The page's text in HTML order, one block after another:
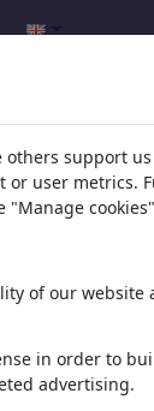
support
or user
of our website
in order to
advertising.